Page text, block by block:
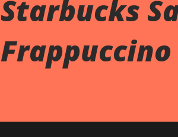
Starbucks